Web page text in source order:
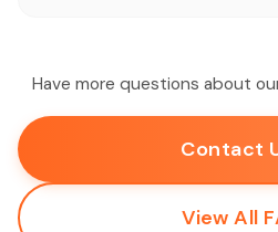
Have more questions about
Contact
View All